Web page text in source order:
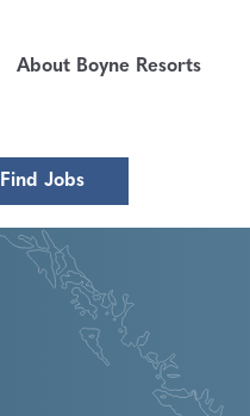
About Boyne Resorts
Find Jobs